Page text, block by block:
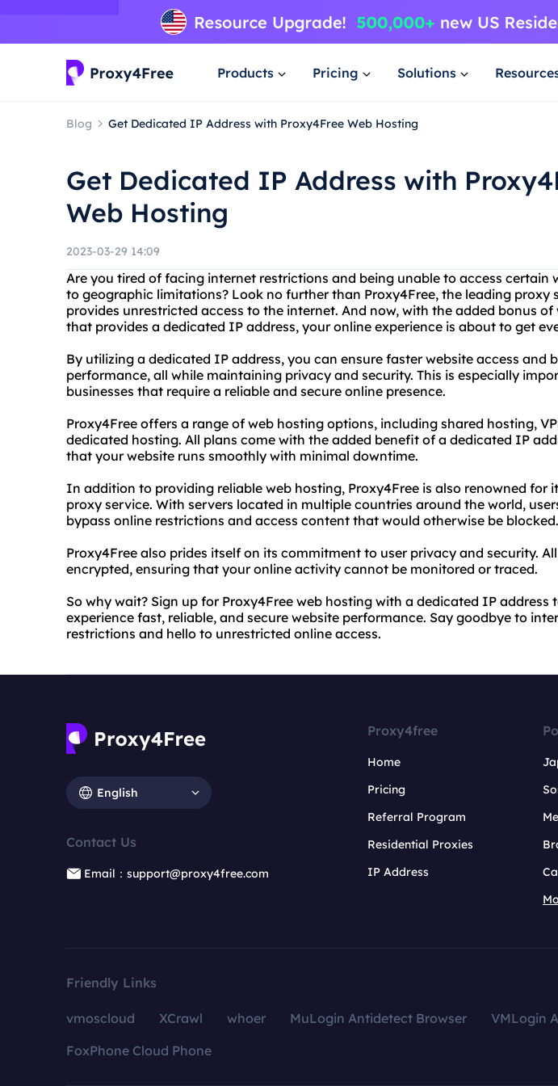
Products Pricing Solutions
Blog Get Dedicated IP Address with Proxy4Free Web Hosting
Get Dedicated IP Address with
Web Hosting
2023-03-29 14:09
Are you tired of facing internet restrictions and being unable to access certain
to geographic limitations? Look no further than Proxy4Free, the leading proxy
provides unrestricted access to the internet. And now, with the added bonus of
that provides a dedicated IP address, your online experience is about to get
By utilizing a dedicated IP address, you can ensure faster website access and
performance, all while maintaining privacy and security. This is especially
businesses that require a reliable and secure online presence.
Proxy4Free offers a range of web hosting options, including shared hosting,
dedicated hosting. All plans come with the added benefit of a dedicated IP
that your website runs smoothly with minimal downtime.
In addition to providing reliable web hosting, Proxy4Free is also renowned for
proxy service. With servers located in multiple countries around the world,
bypass online restrictions and access content that would otherwise be blocked.
Proxy4Free also prides itself on its commitment to user privacy and security.
encrypted, ensuring that your online activity cannot be monitored or traced.
So why wait? Sign up for Proxy4Free web hosting with a dedicated IP address
experience fast, reliable, and secure website performance. Say goodbye to
restrictions and hello to unrestricted online access.
English
Contact Us
Email：support@proxy4free.com
Proxy4free
Home
Pricing
Referral Program
Residential Proxies
IP Address
Friendly Links
vmoscloud XCrawl whoer MuLogin Antidetect Browser VMLogin
FoxPhone Cloud Phone